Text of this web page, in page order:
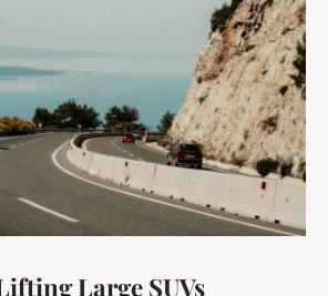
Large SUVs